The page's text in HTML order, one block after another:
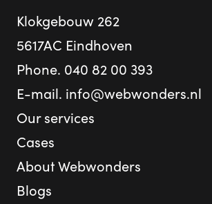
Klokgebouw 262
5617AC Eindhoven
Phone. 040 82 00 393
E-mail. info@webwonders.nl
Our services
Cases
About Webwonders
Blogs